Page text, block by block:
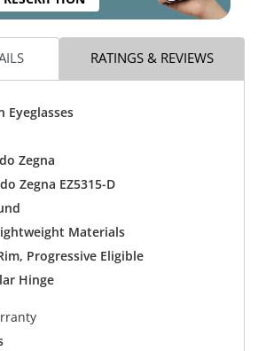
RATINGS & REVIEWS
Eyeglasses
Zegna
Zegna EZ5315-D
Materials
Progressive Eligible
Hinge